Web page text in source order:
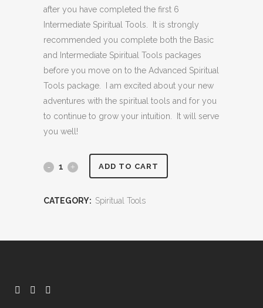
after you have completed the first 6
Intermediate Spiritual Tools. It is strongly
recommended you complete both the Basic
and Intermediate Spiritual Tools packages
before you move on to the Advanced Spiritual
Tools package. I am excited about your new
adventures with the spiritual tools and for you
to continue to grow your intuition. It will serve
you well!
Intermediate ADD TO CART
CATEGORY: Spiritual Tools